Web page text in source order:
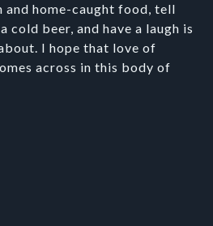
and home-caught food, tell
cold beer, and have a laugh is
I hope that love of
across in this body of